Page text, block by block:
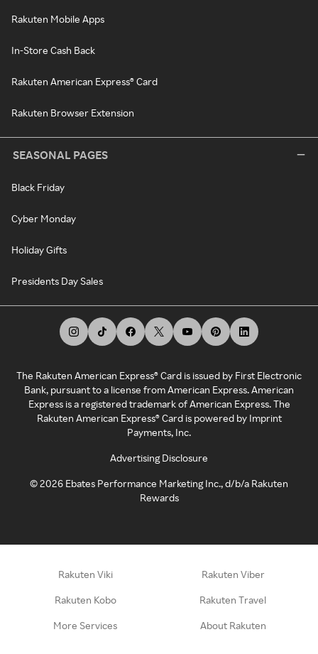
Rakuten Mobile Apps
In-Store Cash Back
Rakuten American Express® Card
Rakuten Browser Extension
SEASONAL PAGES
Black Friday
Cyber Monday
Holiday Gifts
Presidents Day Sales
The Rakuten American Express® Card is issued by First Electronic
Bank, pursuant to a license from American Express. American
Express is a registered trademark of American Express. The
Rakuten American Express® Card is powered by Imprint
Payments, Inc.
Advertising Disclosure
©2026 Ebates Performance Marketing Inc., d/b/a Rakuten
Rewards
Rakuten Viki Rakuten Viber
Rakuten Kobo Rakuten Travel
More Services About Rakuten